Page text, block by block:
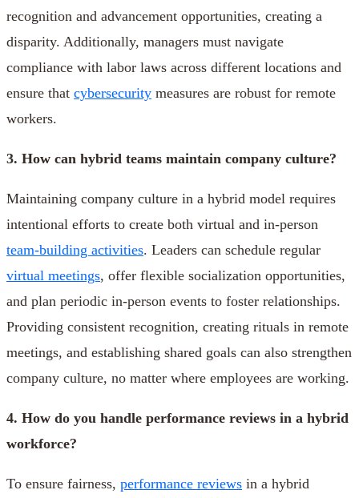
recognition and advancement opportunities, creating a
disparity. Additionally, managers must navigate
compliance with labor laws across different locations and
ensure that cybersecurity measures are robust for remote
workers.
3. How can hybrid teams maintain company culture?
Maintaining company culture in a hybrid model requires
intentional efforts to create both virtual and in-person
team-building activities. Leaders can schedule regular
virtual meetings, offer flexible socialization opportunities,
and plan periodic in-person events to foster relationships.
Providing consistent recognition, creating rituals in remote
meetings, and establishing shared goals can also strengthen
company culture, no matter where employees are working.
4. How do you handle performance reviews in a hybrid
workforce?
To ensure fairness, performance reviews in a hybrid